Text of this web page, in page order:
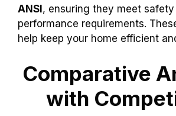
ANSI, ensuring they meet safety
performance requirements.
help keep your home efficient
Comparative
with